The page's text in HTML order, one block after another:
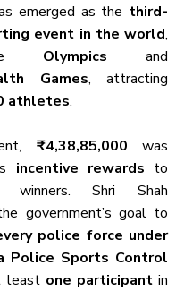
emerged as the third-
event in the world,
Olympics
Games, attracting
athletes.
₹4,38,85,000 was
incentive rewards to
Shri Shah
government’s goal to
police force under
Police Sports Control
least one participant in